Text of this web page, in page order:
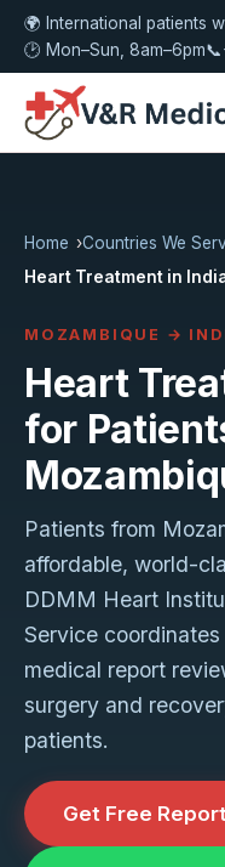
🌍 International patients
🕑 Mon–Sun, 8am–6pm📞
Home
Countries We
Heart Treatment in
MOZAMBIQUE →
Heart
for
Patients from
affordable, world-
DDMM Heart
Service
medical report
surgery and
patients.
Get Free